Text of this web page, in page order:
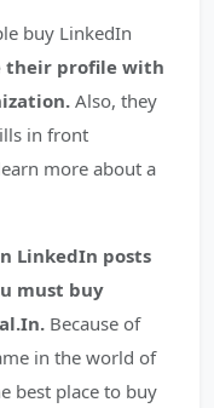
buy LinkedIn
their profile with
Also, they
in front
more about a
LinkedIn posts
must buy
Because of
in the world of
best place to buy